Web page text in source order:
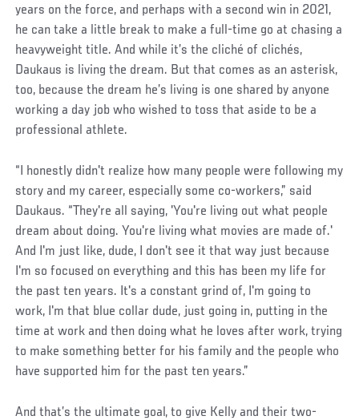
years on the force, and perhaps with a second win in 2021,
he can take a little break to make a full-time go at chasing a
heavyweight title. And while it’s the cliché of clichés,
Daukaus is living the dream. But that comes as an asterisk,
too, because the dream he’s living is one shared by anyone
working a day job who wished to toss that aside to be a
professional athlete.
“I honestly didn't realize how many people were following my
story and my career, especially some co-workers,” said
Daukaus. “They're all saying, 'You're living out what people
dream about doing. You're living what movies are made of.'
And I'm just like, dude, I don't see it that way just because
I'm so focused on everything and this has been my life for
the past ten years. It's a constant grind of, I'm going to
work, I'm that blue collar dude, just going in, putting in the
time at work and then doing what he loves after work, trying
to make something better for his family and the people who
have supported him for the past ten years.”
And that’s the ultimate goal, to give Kelly and their two-